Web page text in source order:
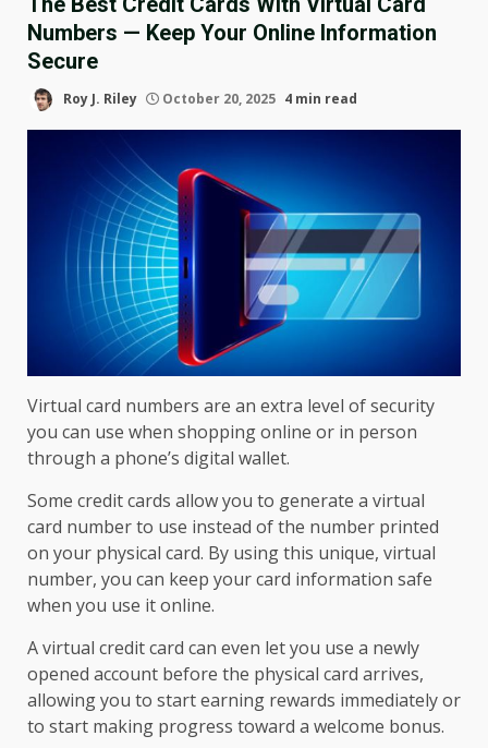
Numbers — Keep Your Online Information
Secure
Roy J. Riley October 20, 2025 4 min read
Virtual card numbers are an extra level of security
you can use when shopping online or in person
through a phone’s digital wallet.
Some credit cards allow you to generate a virtual
card number to use instead of the number printed
on your physical card. By using this unique, virtual
number, you can keep your card information safe
when you use it online.
A virtual credit card can even let you use a newly
opened account before the physical card arrives,
allowing you to start earning rewards immediately or
to start making progress toward a welcome bonus.